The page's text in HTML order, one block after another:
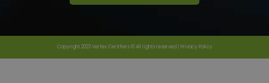
Copyright 2023 Vertex Certifiers © All rights reserved | Privacy Policy